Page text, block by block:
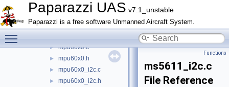
Paparazzi UAS v7.1_unstable
Paparazzi is a free software Unmanned Aircraft System.
► mcp355x.h
► mpl3115.c
► mpu60x0.c
► mpu60x0.h
► mpu60x0_i2c.c
► mpu60x0_i2c.h
Functions
ms5611_i2c.c
File Reference